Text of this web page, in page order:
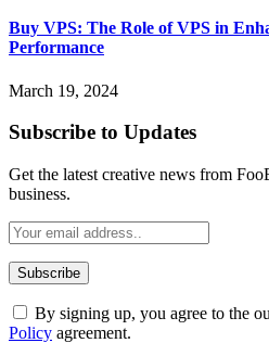
Buy VPS: The Role of VPS in
Performance
March 19, 2024
Subscribe to Updates
Get the latest creative news from
business.
By signing up, you agree to the
Policy agreement.